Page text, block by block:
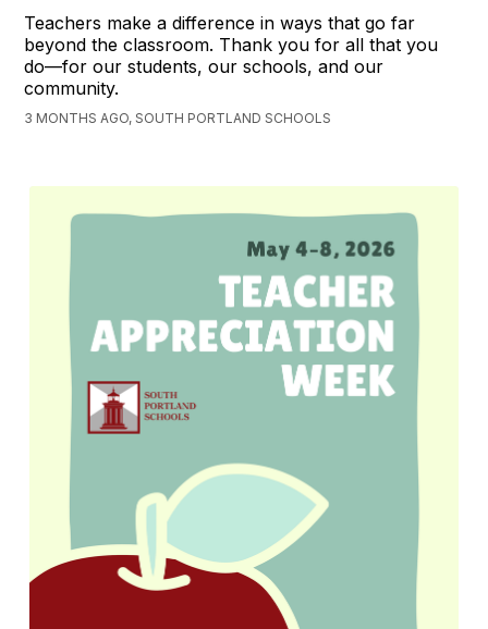
Teachers make a difference in ways that go far
beyond the classroom. Thank you for all that you
do—for our students, our schools, and our
community.
3 MONTHS AGO, SOUTH PORTLAND SCHOOLS